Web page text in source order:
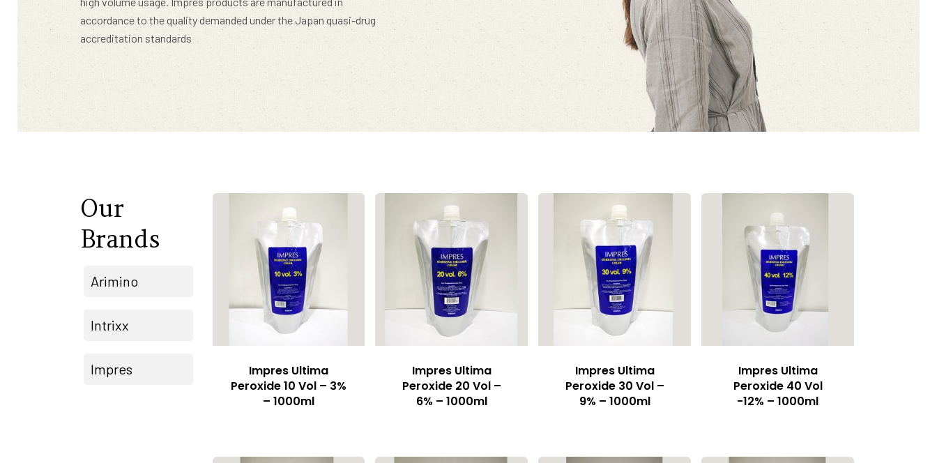
Hit enter to search or ESC to close
accordance to the quality demanded under the Japan quasi-drug
accreditation standards
Our
Brands
Arimino
Intrixx
Impres
Impres Ultima
Peroxide 10 Vol – 3%
– 1000ml
Impres Ultima
Peroxide 20 Vol –
6% – 1000ml
Impres Ultima
Peroxide 30 Vol –
9% – 1000ml
Impres Ultima
Peroxide 40 Vol
-12% – 1000ml